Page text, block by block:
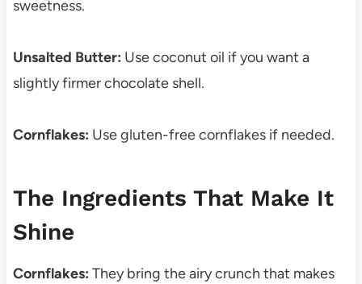
sweetness.
Unsalted Butter: Use coconut oil if you want a
slightly firmer chocolate shell.
Cornflakes: Use gluten-free cornflakes if needed.
The Ingredients That Make It
Shine
Cornflakes: They bring the airy crunch that makes